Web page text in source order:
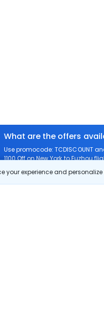
your experience and
What are the offers
Use promocode: TCDISCOUNT
1100 Off on New York to Fuzhou